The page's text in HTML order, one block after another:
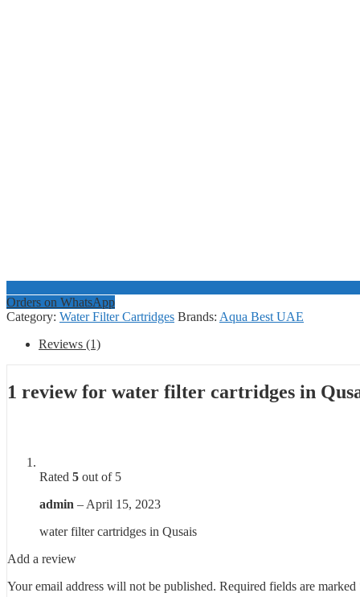
Orders on WhatsApp
Category: Water Filter Cartridges Brands: Aqua Best UAE
Reviews (1)
1 review for water filter cartridges in
Rated 5 out of 5
admin –April 15, 2023
water filter cartridges in Qusais
Add a review
Your email address will not be published. Required fields are marked